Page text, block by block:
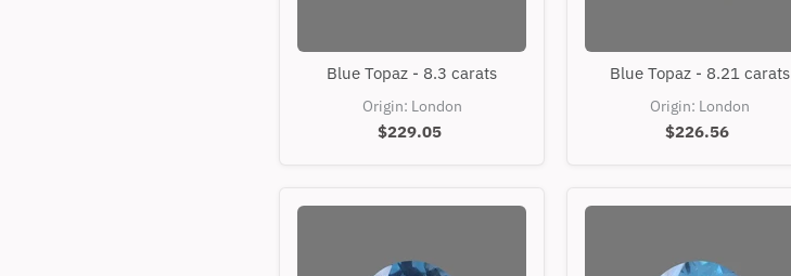
Topaz
-
8.3
carats
Blue Topaz - 8.3 carats
Origin: London
$229.05
Topaz
-
8.21
carats
Blue Topaz - 8.21 carats
Origin: London
$226.56